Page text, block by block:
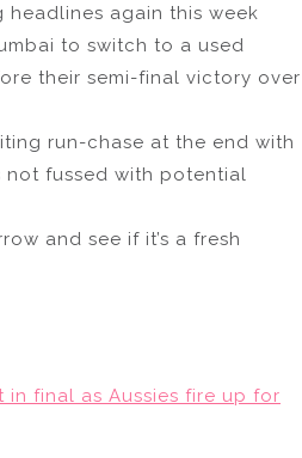
headlines again this week
to switch to a used
their semi-final victory over
run-chase at the end with
not fussed with potential
and see if it’s a fresh
final as Aussies fire up for